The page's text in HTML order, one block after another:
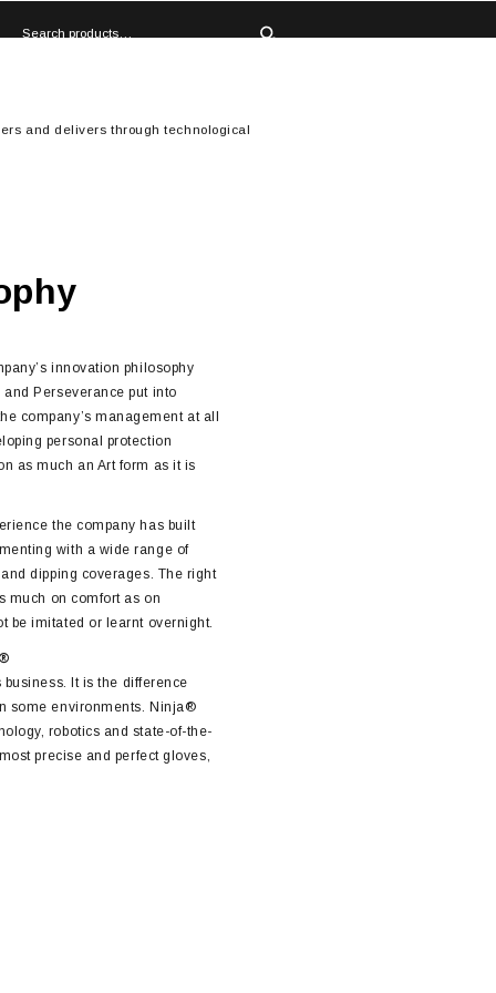
and delivers through technological
innovation philosophy
Perseverance put into
company’s management at all
personal protection
as much an Art form as it is
the company has built
with a wide range of
dipping coverages. The right
much on comfort as on
be imitated or learnt overnight.
It is the difference
some environments. Ninja®
robotics and state-of-the-
precise and perfect gloves,